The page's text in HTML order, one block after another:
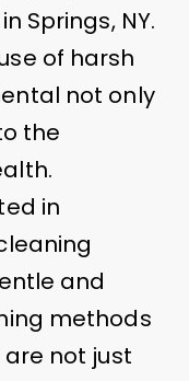
Springs, NY.
of harsh
not only
the
in
and
methods
not just